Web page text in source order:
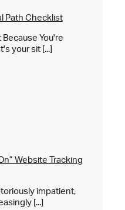
Path Checklist
You're
your sit [...]
Website Tracking
impatient,
[...]